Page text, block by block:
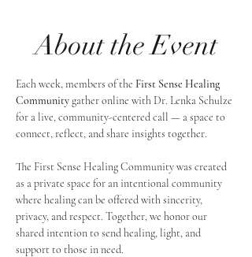
About the Event
Each week, members of the First Sense Healing
Community gather online with Dr. Lenka Schulze
for a live, community-centered call — a space to
connect, reflect, and share insights together.
The First Sense Healing Community was created
as a private space for an intentional community
where healing can be offered with sincerity,
privacy, and respect. Together, we honor our
shared intention to send healing, light, and
support to those in need.